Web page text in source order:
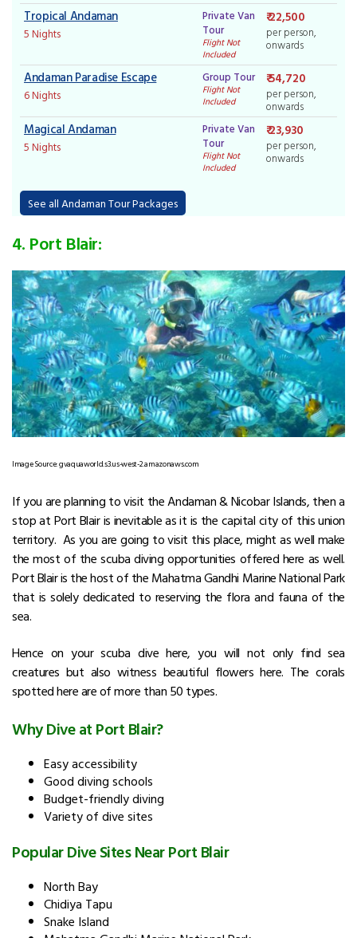
Tropical Andaman
5 Nights
Private Van
Tour
Flight Not
Included
₹ 22,500
per person,
onwards
Andaman Paradise Escape
6 Nights
Group Tour
Flight Not
Included
₹ 54,720
per person,
onwards
Magical Andaman
5 Nights
Private Van
Tour
Flight Not
Included
₹ 23,930
per person,
onwards
See all Andaman Tour Packages
4. Port Blair:
Image Source: gvaquaworld.s3.us-west-2.amazonaws.com
If you are planning to visit the Andaman & Nicobar Islands, then a
stop at Port Blair is inevitable as it is the capital city of this union
territory. As you are going to visit this place, might as well make
the most of the scuba diving opportunities offered here as well.
Port Blair is the host of the Mahatma Gandhi Marine National Park
that is solely dedicated to reserving the flora and fauna of the
sea.
Hence on your scuba dive here, you will not only find sea
creatures but also witness beautiful flowers here. The corals
spotted here are of more than 50 types.
Why Dive at Port Blair?
Easy accessibility
Good diving schools
Budget-friendly diving
Variety of dive sites
Popular Dive Sites Near Port Blair
North Bay
Chidiya Tapu
Snake Island